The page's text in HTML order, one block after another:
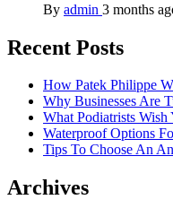
By admin 3 months
Recent Posts
How Patek Philippe
Why Businesses Are
What Podiatrists
Waterproof Options
Tips To Choose An
Archives